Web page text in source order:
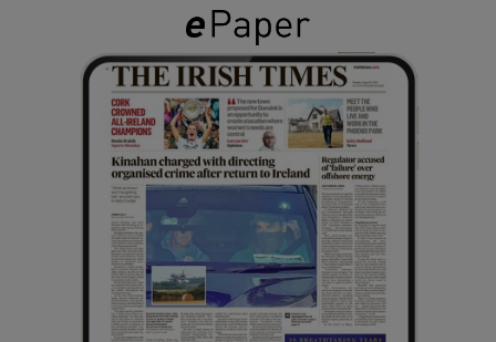
Show History sub sections
Show Sponsored sub sections